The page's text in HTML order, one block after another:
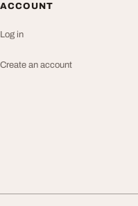
ACCOUNT
Log in
Create an account